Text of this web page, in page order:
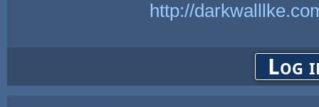
http://
Log